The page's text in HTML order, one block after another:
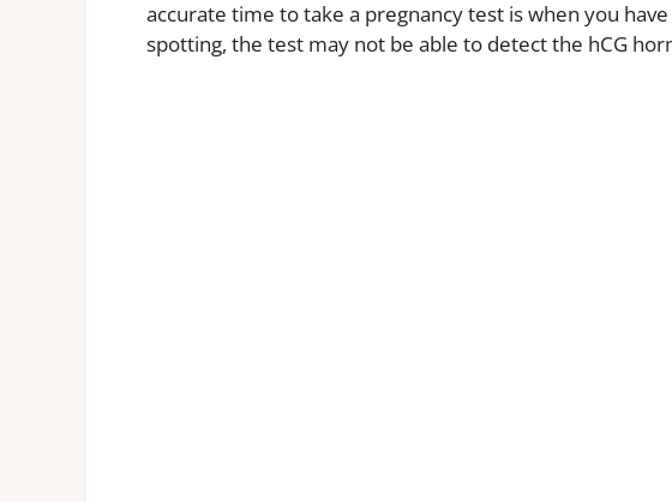
accurate time to take a pregnancy test is when you
spotting, the test may not be able to detect the hCG